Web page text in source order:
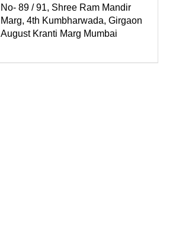
No- 89 / 91, Shree Ram Mandir
Marg, 4th Kumbharwada, Girgaon
August Kranti Marg Mumbai